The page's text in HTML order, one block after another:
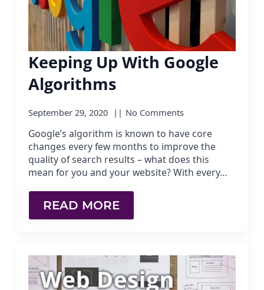
Keeping Up With Google
Algorithms
September 29, 2020 No Comments
Google’s algorithm is known to have core
changes every few months to improve the
quality of search results – what does this
mean for you and your website? With every…
READ MORE